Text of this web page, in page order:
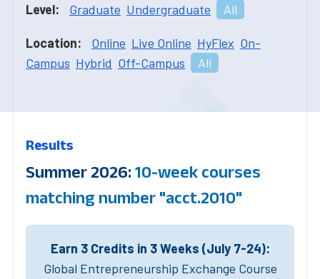
Level: Graduate Undergraduate All
Location: Online Live Online HyFlex On-
Campus Hybrid Off-Campus All
Results
Summer 2026: 10-week courses
matching number "acct.2010"
Earn 3 Credits in 3 Weeks (July 7-24):
Global Entrepreneurship Exchange Course